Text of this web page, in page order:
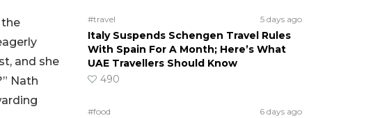
and she
Nath
#travel 5 days ago
Italy Suspends Schengen Travel Rules
With Spain For A Month; Here’s What
UAE Travellers Should Know
490
#food 6 days ago